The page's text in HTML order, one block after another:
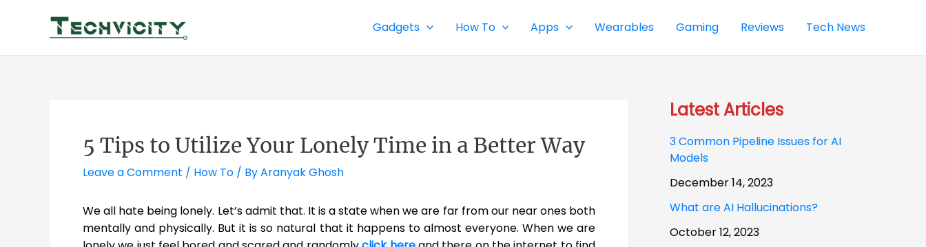
Gadgets How To Apps Wearables Gaming Reviews Tech News
5 Tips to Utilize Your Lonely Time in a Better Way
Leave a Comment / How To / ByAranyak Ghosh
We all hate being lonely. Let’s admit that. It is a state when we are far from our near ones both
mentally and physically. But it is so natural that it happens to almost everyone. When we are
Latest Articles
3 Common Pipeline Issues for AI
Models
December 14, 2023
What are AI Hallucinations?
October 12, 2023